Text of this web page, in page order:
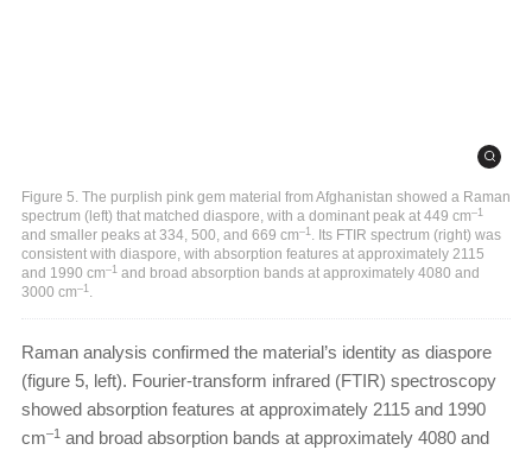
Figure 5. The purplish pink gem material from Afghanistan showed a Raman
spectrum (left) that matched diaspore, with a dominant peak at 449 cm–1
and smaller peaks at 334, 500, and 669 cm–1 . Its FTIR spectrum (right) was
consistent with diaspore, with absorption features at approximately 2115
and 1990 cm–1 and broad absorption bands at approximately 4080 and
3000 cm–1 .
Raman analysis confirmed the material’s identity as diaspore
(figure 5, left). Fourier-transform infrared (FTIR) spectroscopy
showed absorption features at approximately 2115 and 1990
cm–1 and broad absorption bands at approximately 4080 and